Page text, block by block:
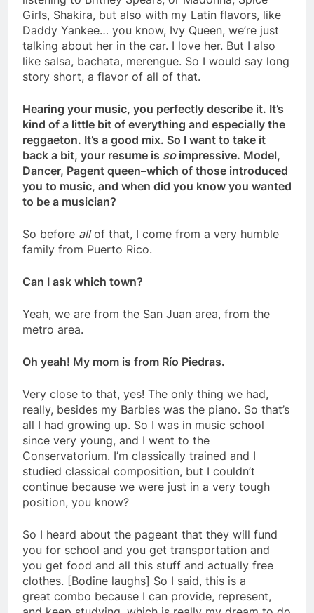
Girls, Shakira, but also with my Latin flavors, like
Daddy Yankee… you know, Ivy Queen, we’re just
talking about her in the car. I love her. But I also
like salsa, bachata, merengue. So I would say long
story short, a flavor of all of that.
Hearing your music, you perfectly describe it. It’s
kind of a little bit of everything and especially the
reggaeton. It’s a good mix. So I want to take it
back a bit, your resume is soimpressive. Model,
Dancer, Pagent queen–which of those introduced
you to music, and when did you know you wanted
to be a musician?
So before allof that, I come from a very humble
family from Puerto Rico.
Can I ask which town?
Yeah, we are from the San Juan area, from the
metro area.
Oh yeah! My mom is from Río Piedras.
Very close to that, yes! The only thing we had,
really, besides my Barbies was the piano. So that’s
all I had growing up. So I was in music school
since very young, and I went to the
Conservatorium. I’m classically trained and I
studied classical composition, but I couldn’t
continue because we were just in a very tough
position, you know?
So I heard about the pageant that they will fund
you for school and you get transportation and
you get food and all this stuff and actually free
clothes. [Bodine laughs] So I said, this is a
great combo because I can provide, represent,